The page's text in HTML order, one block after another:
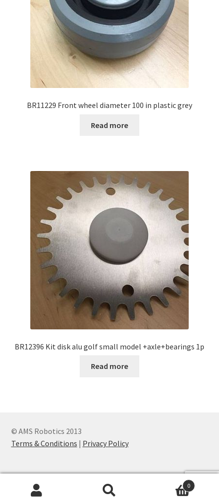
BR11229 Front wheel diameter 100 in plastic grey
Read more
BR12396 Kit disk alu golf small model +axle+bearings 1p
Read more
© AMS Robotics 2013
Terms & Conditions | Privacy Policy
0